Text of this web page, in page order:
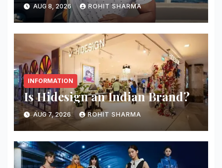
AUG 8, 2026 ROHIT SHARMA
INFORMATION
Is Hidesign an Indian Brand?
AUG 7, 2026 ROHIT SHARMA